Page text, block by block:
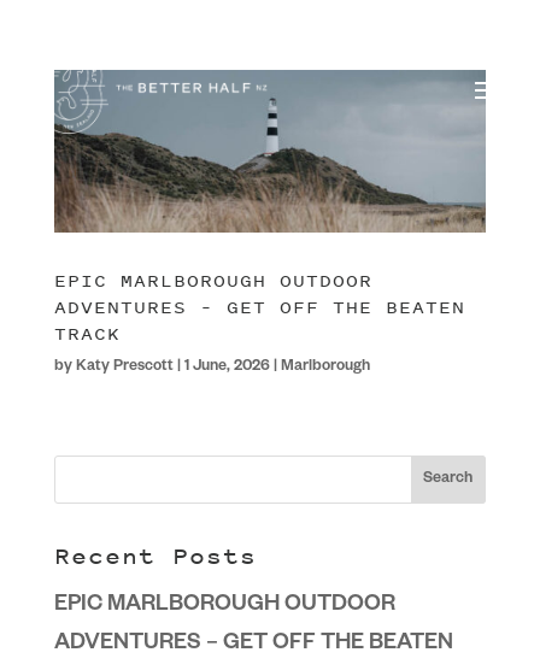
EPIC MARLBOROUGH OUTDOOR
ADVENTURES – GET OFF THE BEATEN
TRACK
by Katy Prescott| 1 June, 2026| Marlborough
Recent Posts
EPIC MARLBOROUGH OUTDOOR
ADVENTURES – GET OFF THE BEATEN